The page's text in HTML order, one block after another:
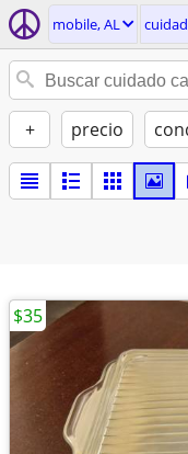
mobile, AL
+ precio
$35